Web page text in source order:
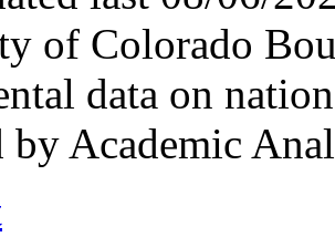
of Colorado
data on
by Academic